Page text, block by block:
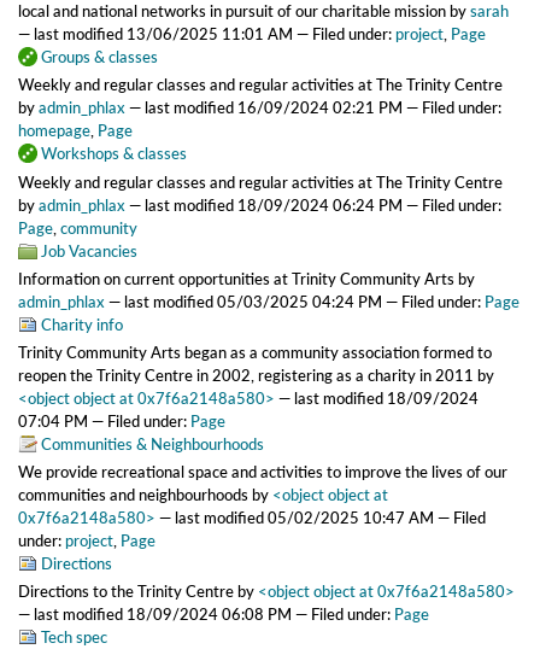
local and national networks in pursuit of our charitable missionbysarah
— last modified 13/06/2025 11:01 AM — Filed under:project, Page
Groups & classes
Weekly and regular classes and regular activities at The Trinity Centre
byadmin_phlax— last modified 16/09/2024 02:21 PM — Filed under:
homepage, Page
Workshops & classes
Weekly and regular classes and regular activities at The Trinity Centre
byadmin_phlax — last modified 18/09/2024 06:24 PM — Filed under:
Page community
Job Vacancies
Information on current opportunities at Trinity Community Artsby
admin_phlax — last modified05/03/2025 04:24 PM — Filed under: Page
Charity info
Trinity Community Arts began as a community association formed to
reopen the Trinity Centre in 2002, registering as a charity in 2011 by
<object object at 0x7f6a2148a580> — last modified 18/09/2024
07:04 PM — Filed under: Page
Communities & Neighbourhoods
We provide recreational space and activities to improve the lives of our
communities and neighbourhoodsby <object object at
0x7f6a2148a580> — last modified05/02/2025 10:47 AM — Filed
under:project Page
Directions
Directions to the Trinity Centreby <object object at 0x7f6a2148a580>
— last modified 18/09/2024 06:08 PM — Filed under: Page
Tech spec